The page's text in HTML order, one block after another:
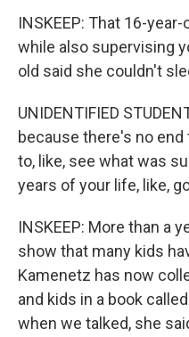
INSKEEP: That 16-
while also supervising
old said she couldn't
UNIDENTIFIED
because there's no
to, like, see what was
years of your life, like,
INSKEEP: More than a
show that many kids
Kamenetz has now
and kids in a book
when we talked, she